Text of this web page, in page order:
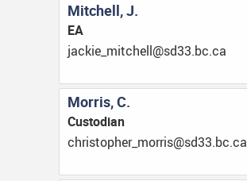
Mitchell, J.
EA
ac.cb.33ds@llehctim_eikcaj
Morris, C.
Custodian
ac.cb.33ds@sirrom_rehpotsirhc